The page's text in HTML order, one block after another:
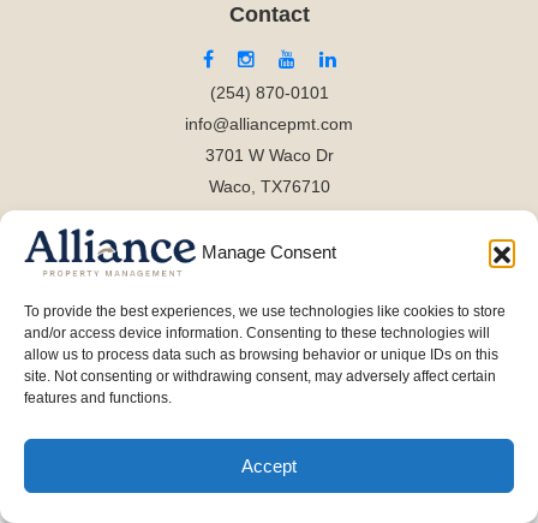
Manage Consent
To provide the best experiences, we use technologies like cookies to store
and/or access device information. Consenting to these technologies will
allow us to process data such as browsing behavior or unique IDs on this
site. Not consenting or withdrawing consent, may adversely affect certain
features and functions.
Accept
Contact
(254) 870-0101
info@alliancepmt.com
3701 W Waco Dr
Waco, TX76710